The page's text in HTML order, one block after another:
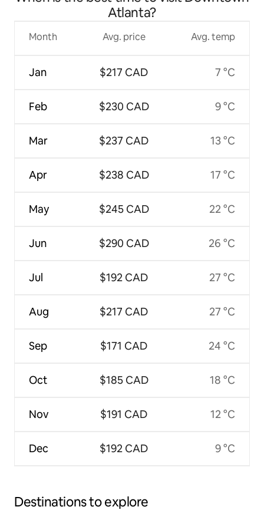
Atlanta?
Month
Jan
Feb
Mar
Apr
May
Jun
Jul
Aug
Sep
Oct
Nov
Dec
Avg. price
$217 CAD
$230 CAD
$237 CAD
$238 CAD
$245 CAD
$290 CAD
$192 CAD
$217 CAD
$171 CAD
$185 CAD
$191 CAD
$192 CAD
Avg. temp
7 °C
9 °C
13 °C
17 °C
22 °C
26 °C
27 °C
27 °C
24 °C
18 °C
12 °C
9 °C
Destinations to explore